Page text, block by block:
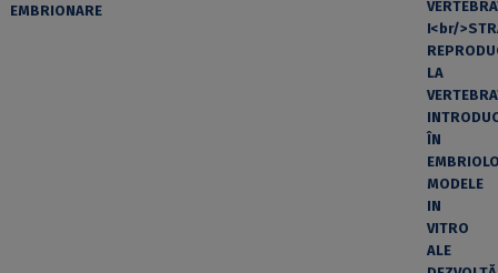
EMBRIONARE